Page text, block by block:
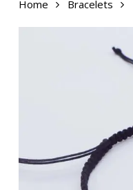
Home Bracelets